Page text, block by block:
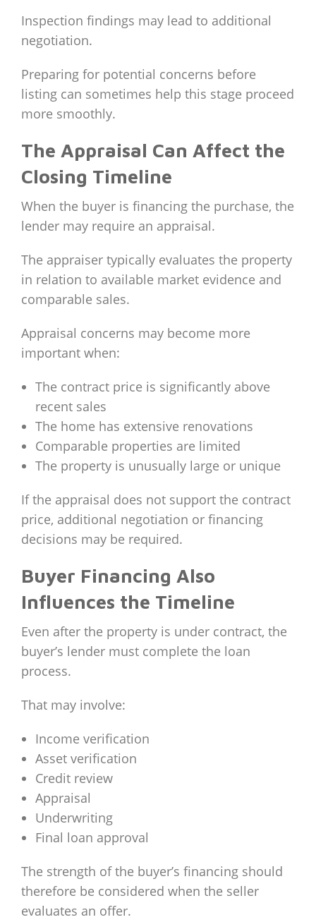
Inspection findings may lead to additional
negotiation.
Preparing for potential concerns before
listing can sometimes help this stage proceed
more smoothly.
The Appraisal Can Affect the
Closing Timeline
When the buyer is financing the purchase, the
lender may require an appraisal.
The appraiser typically evaluates the property
in relation to available market evidence and
comparable sales.
Appraisal concerns may become more
important when:
The contract price is significantly above
recent sales
The home has extensive renovations
Comparable properties are limited
The property is unusually large or unique
If the appraisal does not support the contract
price, additional negotiation or financing
decisions may be required.
Buyer Financing Also
Influences the Timeline
Even after the property is under contract, the
buyer’s lender must complete the loan
process.
That may involve:
Income verification
Asset verification
Credit review
Appraisal
Underwriting
Final loan approval
The strength of the buyer’s financing should
therefore be considered when the seller
evaluates an offer.